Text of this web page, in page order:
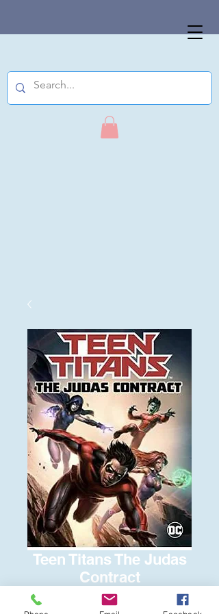
Teen Titans The Judas
Contract
$6.00